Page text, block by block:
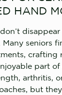
HAND
Many seniors
crafting
part of
arthritis,
but